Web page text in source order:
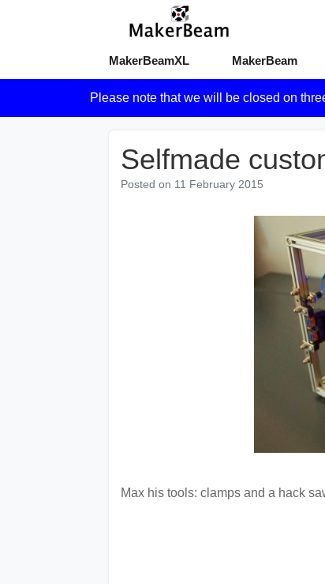
MakerBeamXL MakerBeam
Please note that we will be closed on
Selfmade
Posted on 11 February 2015
Max his tools: clamps and a hack